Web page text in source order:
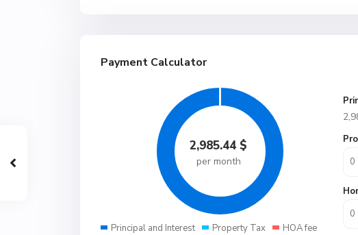
Payment Calculator
2,985.44 $
per month
Principal and Interest Property Tax HOA fee